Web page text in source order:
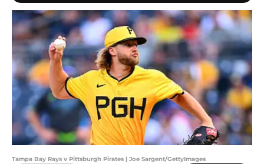
Tampa Bay Rays v Pittsburgh Pirates | Joe Sargent/GettyImages